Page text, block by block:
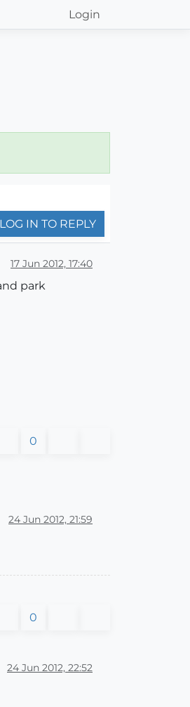
Login
LOG IN TO REPLY
17 Jun 2012, 17:40
park
0
24 Jun 2012, 21:59
0
24 Jun 2012, 22:52